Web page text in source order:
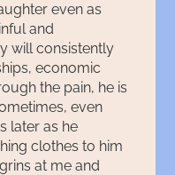
even as
and
will consistently
economic
the pain, he is
even
later as he
clothes to him
at me and